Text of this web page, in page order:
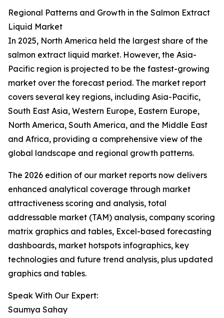
Regional Patterns and Growth in the Salmon Extract
Liquid Market
In 2025, North America held the largest share of the
salmon extract liquid market. However, the Asia-
Pacific region is projected to be the fastest-growing
market over the forecast period. The market report
covers several key regions, including Asia-Pacific,
South East Asia, Western Europe, Eastern Europe,
North America, South America, and the Middle East
and Africa, providing a comprehensive view of the
global landscape and regional growth patterns.
The 2026 edition of our market reports now delivers
enhanced analytical coverage through market
attractiveness scoring and analysis, total
addressable market (TAM) analysis, company scoring
matrix graphics and tables, Excel-based forecasting
dashboards, market hotspots infographics, key
technologies and future trend analysis, plus updated
graphics and tables.
Speak With Our Expert:
Saumya Sahay